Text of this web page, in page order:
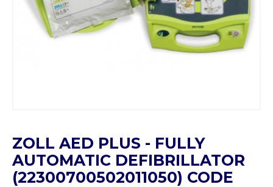
ZOLL AED PLUS - FULLY
AUTOMATIC DEFIBRILLATOR
(22300700502011050) CODE